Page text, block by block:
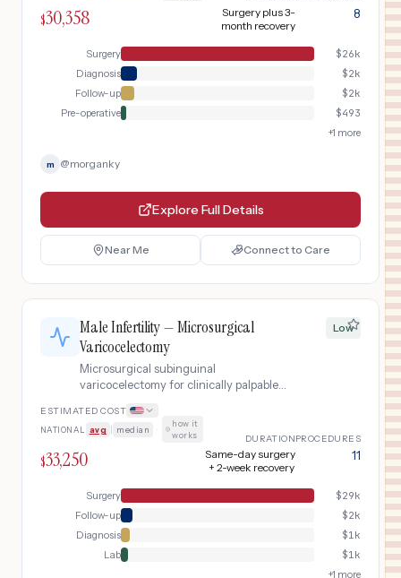
rehabilitation.
$30,358
Surgery plus 3-
month recovery
8
Surgery $26k
Diagnosis
$2k
Follow-up
$2k
Pre-operative
$493
+1 more
m @morganky
Explore Full Details
Near Me Connect to Care
Male Infertility — Microsurgical
Varicocelectomy
Microsurgical subinguinal
varicocelectomy for clinically palpable
infertility, with pre-operative semen
analysis and post-operative fertility
Low
ESTIMATED COST
NATIONAL avg median ·
how it
works
$33,250
DURATION
Same-day surgery
+ 2-week recovery
PROCEDURES
11
Surgery $29k
Follow-up
$2k
Diagnosis
$1k
Lab
$1k
+1 more